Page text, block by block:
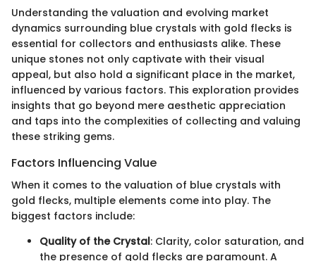
Understanding the valuation and evolving market
dynamics surrounding blue crystals with gold flecks is
essential for collectors and enthusiasts alike. These
unique stones not only captivate with their visual
appeal, but also hold a significant place in the market,
influenced by various factors. This exploration provides
insights that go beyond mere aesthetic appreciation
and taps into the complexities of collecting and valuing
these striking gems.
Factors Influencing Value
When it comes to the valuation of blue crystals with
gold flecks, multiple elements come into play. The
biggest factors include:
Quality of the Crystal: Clarity, color saturation, and
the presence of gold flecks are paramount. A